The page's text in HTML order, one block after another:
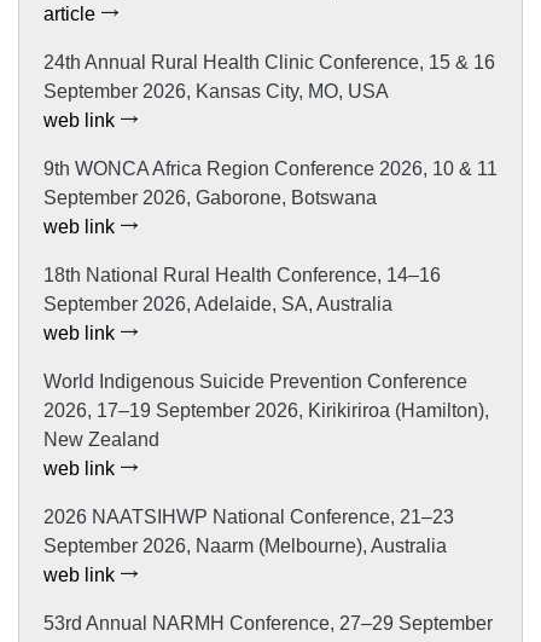
article
24th Annual Rural Health Clinic Conference, 15 & 16
September 2026, Kansas City, MO, USA
web link
9th WONCA Africa Region Conference 2026, 10 & 11
September 2026, Gaborone, Botswana
web link
18th National Rural Health Conference, 14–16
September 2026, Adelaide, SA, Australia
web link
World Indigenous Suicide Prevention Conference
2026, 17–19 September 2026, Kirikiriroa (Hamilton),
New Zealand
web link
2026 NAATSIHWP National Conference, 21–23
September 2026, Naarm (Melbourne), Australia
web link
53rd Annual NARMH Conference, 27–29 September